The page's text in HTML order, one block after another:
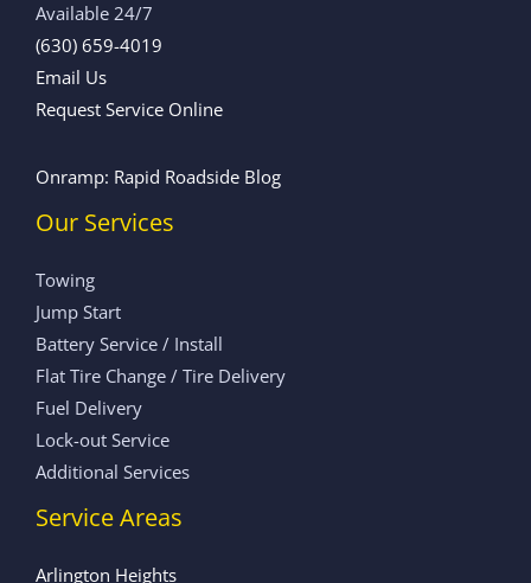
Available 24/7
(630) 659-4019
Email Us
Request Service Online
Onramp: Rapid Roadside Blog
Our Services
Towing
Jump Start
Battery Service / Install
Flat Tire Change / Tire Delivery
Fuel Delivery
Lock-out Service
Additional Services
Service Areas
Arlington Heights